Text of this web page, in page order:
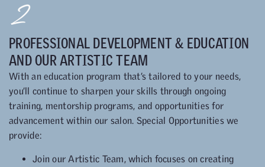
2
PROFESSIONAL DEVELOPMENT & EDUCATION
AND OUR ARTISTIC TEAM
With an education program that’s tailored to your needs,
you’ll continue to sharpen your skills through ongoing
training, mentorship programs, and opportunities for
advancement within our salon. Special Opportunities we
provide:
Join our Artistic Team, which focuses on creating